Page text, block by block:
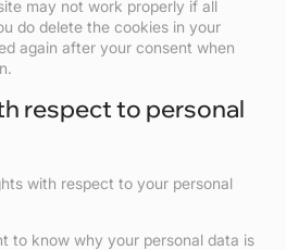
may not work properly if all
do delete the cookies in your
again after your consent when
respect to personal
with respect to your personal
to know why your personal data is